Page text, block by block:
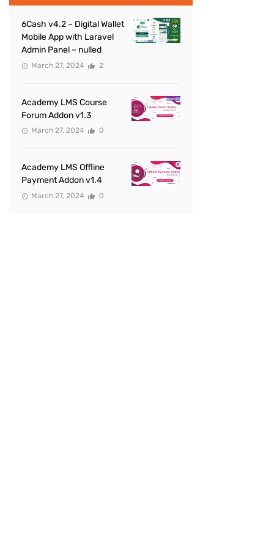
6Cash v4.2 – Digital Wallet
Mobile App with Laravel
Admin Panel – nulled
March 27, 2024 2
Academy LMS Course
Forum Addon v1.3
March 27, 2024 0
Academy LMS Offline
Payment Addon v1.4
March 27, 2024 0